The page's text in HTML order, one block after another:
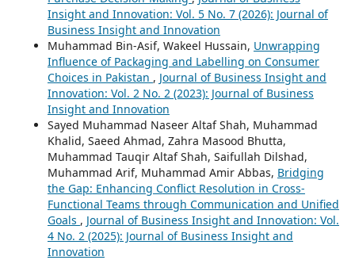
Insight and Innovation: Vol. 5 No. 7 (2026): Journal of
Business Insight and Innovation
Muhammad Bin-Asif, Wakeel Hussain, Unwrapping
Influence of Packaging and Labelling on Consumer
Choices in Pakistan , Journal of Business Insight and
Innovation: Vol. 2 No. 2 (2023): Journal of Business
Insight and Innovation
Sayed Muhammad Naseer Altaf Shah, Muhammad
Khalid, Saeed Ahmad, Zahra Masood Bhutta,
Muhammad Tauqir Altaf Shah, Saifullah Dilshad,
Muhammad Arif, Muhammad Amir Abbas, Bridging
the Gap: Enhancing Conflict Resolution in Cross-
Functional Teams through Communication and Unified
Goals , Journal of Business Insight and Innovation: Vol.
4 No. 2 (2025): Journal of Business Insight and
Innovation